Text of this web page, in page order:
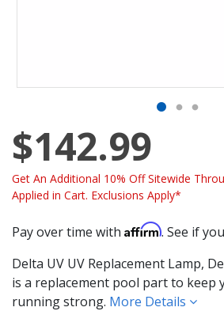
$142.99
Get An Additional 10% Off Sitewide
Applied in Cart. Exclusions Apply*
Pay over time with Affirm. See if
Delta UV UV Replacement Lamp,
is a replacement pool part to keep
running strong. More Details